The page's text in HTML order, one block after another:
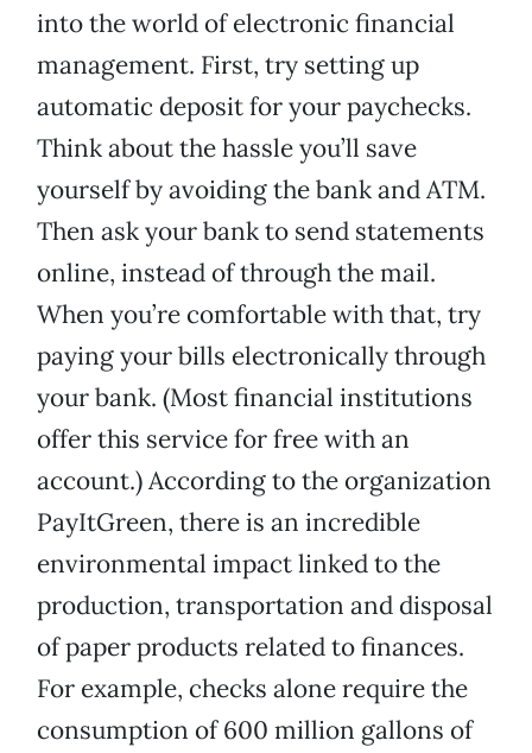
into the world of electronic financial
management. First, try setting up
automatic deposit for your paychecks.
Think about the hassle you’ll save
yourself by avoiding the bank and ATM.
Then ask your bank to send statements
online, instead of through the mail.
When you’re comfortable with that, try
paying your bills electronically through
your bank. (Most financial institutions
offer this service for free with an
account.) According to the organization
PayItGreen, there is an incredible
environmental impact linked to the
production, transportation and disposal
of paper products related to finances.
For example, checks alone require the
consumption of 600 million gallons of